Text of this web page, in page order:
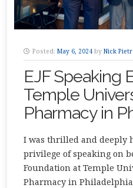
Posted: May 6, 2024 by Nick
EJF Speaking
Temple
Pharmacy in
I was thrilled and deeply
privilege of speaking on
Foundation at Temple
Pharmacy in